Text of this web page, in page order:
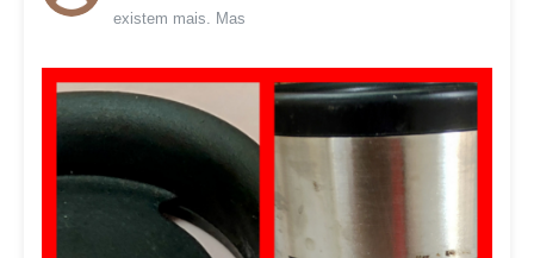
existem mais. Mas